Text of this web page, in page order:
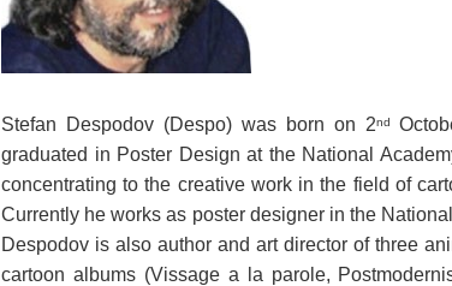
Stefan Despodov (Despo) was born on 2nd
graduated in Poster Design at the National
concentrating to the creative work in the field of
Currently he works as poster designer in the
Despodov is also author and art director of three
cartoon albums (Vissage a la parole,